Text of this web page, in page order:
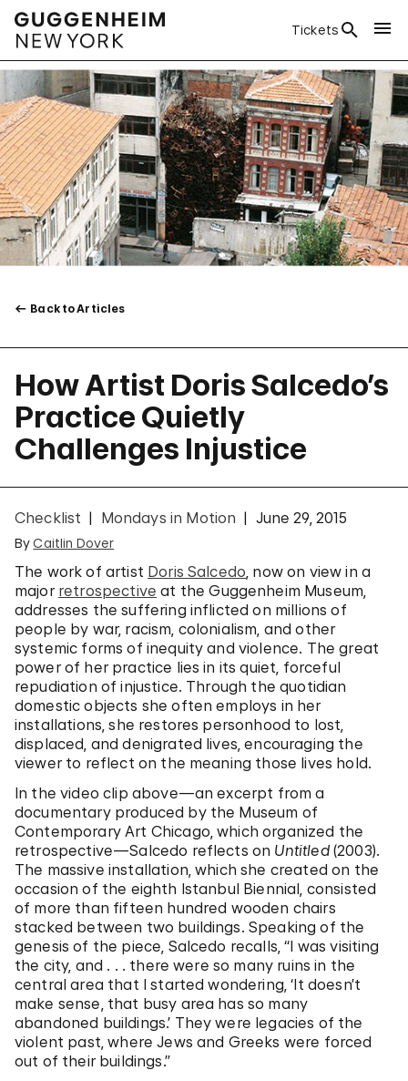
Tickets
Back to Articles
How Artist Doris Salcedo’s
Practice Quietly
Challenges Injustice
Checklist Mondays in Motion June 29, 2015
By Caitlin Dover
The work of artist Doris Salcedo, now on view in a
major retrospective at the Guggenheim Museum,
addresses the suffering inflicted on millions of
people by war, racism, colonialism, and other
systemic forms of inequity and violence. The great
power of her practice lies in its quiet, forceful
repudiation of injustice. Through the quotidian
domestic objects she often employs in her
installations, she restores personhood to lost,
displaced, and denigrated lives, encouraging the
viewer to reflect on the meaning those lives hold.
In the video clip above—an excerpt from a
documentary produced by the Museum of
Contemporary Art Chicago, which organized the
retrospective—Salcedo reflects on Untitled(2003).
The massive installation, which she created on the
occasion of the eighth Istanbul Biennial, consisted
of more than fifteen hundred wooden chairs
stacked between two buildings. Speaking of the
genesis of the piece, Salcedo recalls, “I was visiting
the city, and . . . there were so many ruins in the
central area that I started wondering, ‘It doesn’t
make sense, that busy area has so many
abandoned buildings.’ They were legacies of the
violent past, where Jews and Greeks were forced
out of their buildings.”